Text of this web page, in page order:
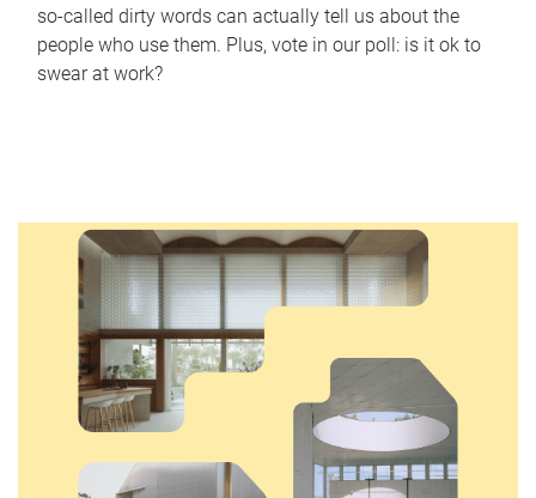
so-called dirty words can actually tell us about the
people who use them. Plus, vote in our poll: is it ok to
swear at work?